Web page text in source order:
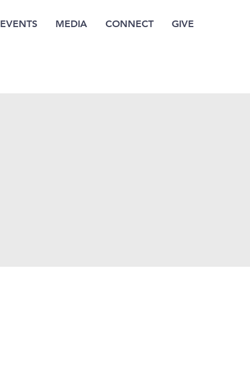
EVENTS MEDIA CONNECT GIVE